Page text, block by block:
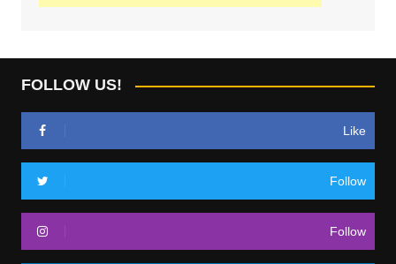
FOLLOW US!
Like
Follow
Follow